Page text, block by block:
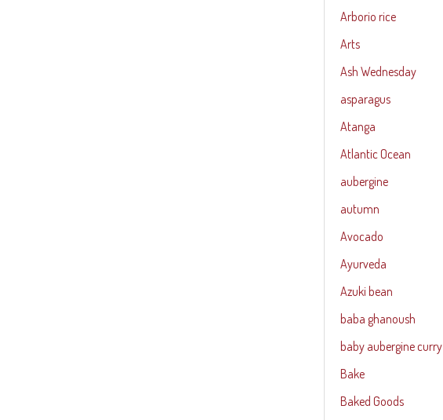
Arborio rice
Arts
Ash Wednesday
asparagus
Atanga
Atlantic Ocean
aubergine
autumn
Avocado
Ayurveda
Azuki bean
baba ghanoush
baby aubergine curry
Bake
Baked Goods